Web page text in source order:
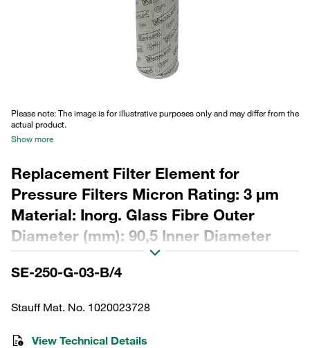
Please note: The image is for illustrative purposes only and may differ from the
actual product.
Show more
Replacement Filter Element for
Pressure Filters Micron Rating: 3 µm
Material: Inorg. Glass Fibre Outer
Diameter (mm): 90,5 Inner Diameter
(mm): 48,5 Length (mm): 485 Sealing:
NBR, β ratio >200
SE-250-G-03-B/4
Stauff Mat. No. 1020023728
View Technical Details